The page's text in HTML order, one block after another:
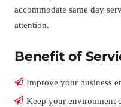
accommodate same day
attention.
Benefit of
Improve your business
Keep your environment